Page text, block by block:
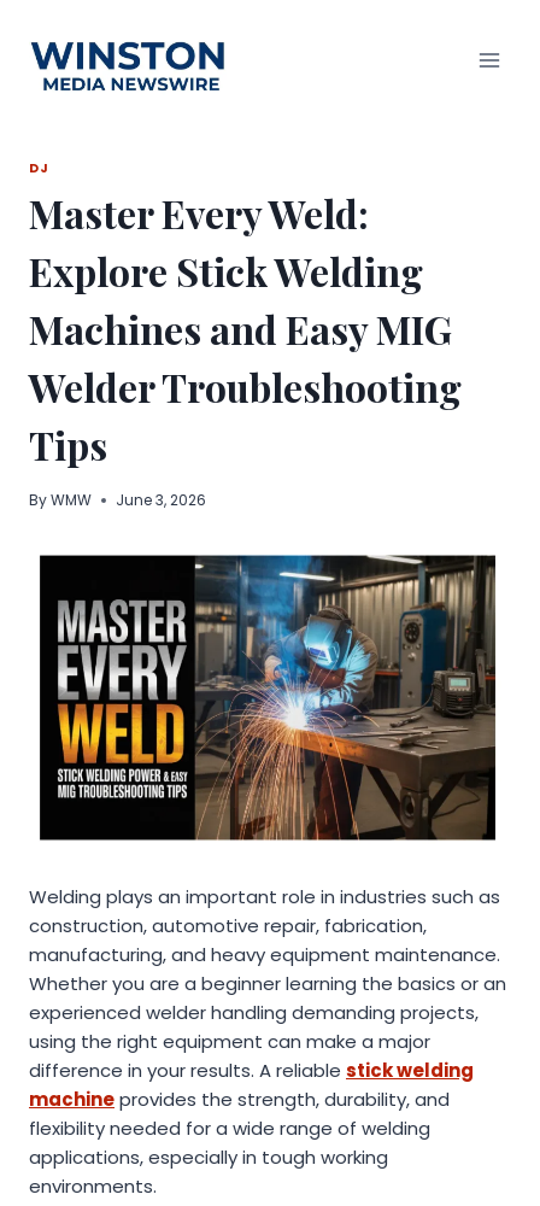
content
DJ
Master Every Weld:
Explore Stick Welding
Machines and Easy MIG
Welder Troubleshooting
Tips
ByWMW June 3, 2026
Welding plays an important role in industries such as
construction, automotive repair, fabrication,
manufacturing, and heavy equipment maintenance.
Whether you are a beginner learning the basics or an
experienced welder handling demanding projects,
using the right equipment can make a major
difference in your results. A reliable stick welding
machineprovides the strength, durability, and
flexibility needed for a wide range of welding
applications, especially in tough working
environments.